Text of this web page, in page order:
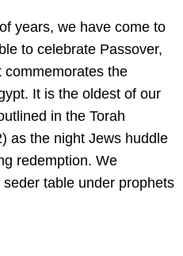
years, we have come to
to celebrate Passover,
commemorates the
It is the oldest of our
in the Torah
as the night Jews huddle
redemption. We
table under prophets